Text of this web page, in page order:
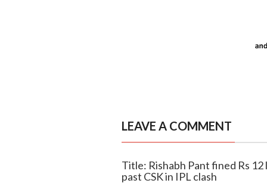
LEAVE A COMMENT
Title: Rishabh Pant fined Rs
past CSK in IPL clash